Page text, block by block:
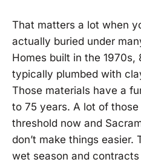
That matters a lot when
actually buried under
Homes built in the
typically plumbed with
Those materials have a
to 75 years. A lot of
threshold now and
don’t make things easier.
wet season and